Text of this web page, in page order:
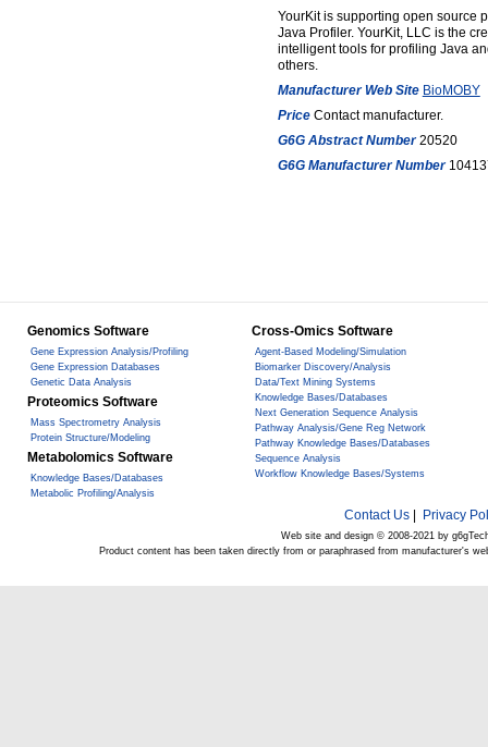
YourKit is supporting open source
Java Profiler. YourKit, LLC is the
intelligent tools for profiling Java
others.
Manufacturer Web Site BioMOBY
PriceContact manufacturer.
G6G Abstract Number20520
G6G Manufacturer Number
Genomics Software
Gene Expression Analysis/Profiling
Gene Expression Databases
Genetic Data Analysis
Proteomics Software
Mass Spectrometry Analysis
Protein Structure/Modeling
Metabolomics Software
Knowledge Bases/Databases
Metabolic Profiling/Analysis
Cross-Omics Software
Agent-Based Modeling/Simulation
Biomarker Discovery/Analysis
Data/Text Mining Systems
Knowledge Bases/Databases
Next Generation Sequence Analysis
Pathway Analysis/Gene Reg Network
Pathway Knowledge Bases/Databases
Sequence Analysis
Workflow Knowledge Bases/Systems
Contact Us| Privacy
Web site and design © 2008-2021 by
Product content has been taken directly from or paraphrased from manufacturer's